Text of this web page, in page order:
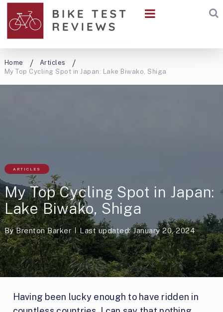
Home
Articles
My Top Cycling Spot in Japan: Lake Biwako, Shiga
ARTICLES
My Top Cycling Spot in Japan:
Lake Biwako, Shiga
ByBrenton Barker Last updated: January 20, 2024
Having been lucky enough to have ridden in